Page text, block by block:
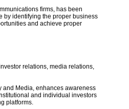
firms, has been
by identifying the proper business
and achieve proper
relations, media relations,
and Media, enhances awareness
and individual investors
platforms.